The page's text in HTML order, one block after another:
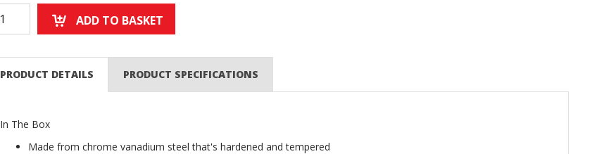
ADD TO BASKET
PRODUCT DETAILS PRODUCT SPECIFICATIONS
In The Box
Made from chrome vanadium steel that's hardened and tempered